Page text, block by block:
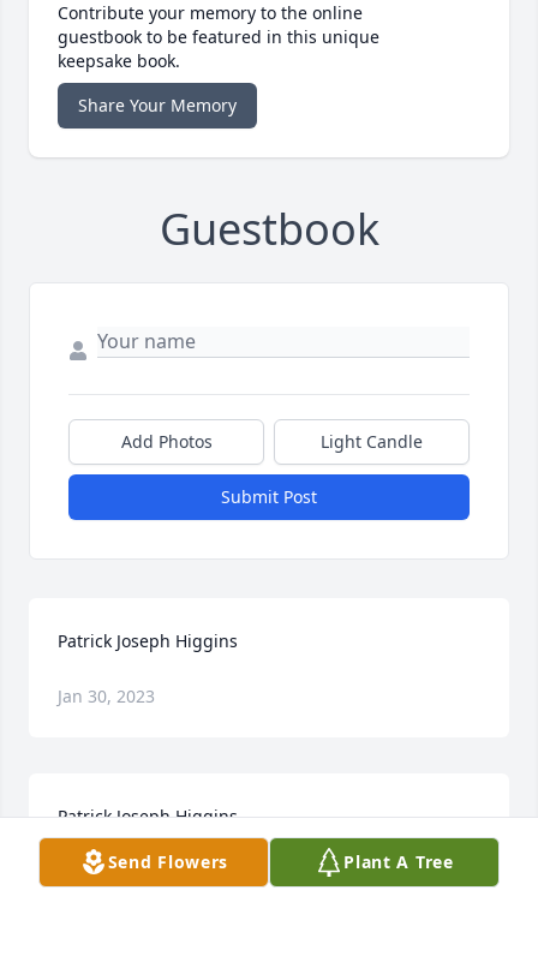
Contribute your memory to the online
guestbook to be featured in this unique
keepsake book.
Share Your Memory
Guestbook
Add Photos Light Candle
Submit Post
Patrick Joseph Higgins
Jan 30, 2023
Patrick Joseph Higgins
Jan 30, 2023Send Flowers Plant A Tree